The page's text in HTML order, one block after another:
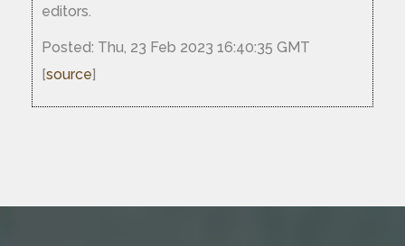
editors.
Posted: Thu, 23 Feb 2023 16:40:35 GMT
[source]